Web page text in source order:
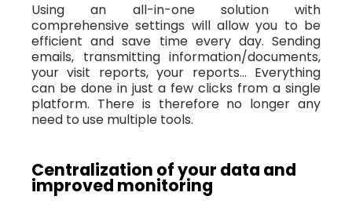
Using an all-in-one solution with
comprehensive settings will allow you to be
efficient and save time every day. Sending
emails, transmitting information/documents,
your visit reports, your reports... Everything
can be done in just a few clicks from a single
platform. There is therefore no longer any
need to use multiple tools.
Centralization of your data and
improved monitoring